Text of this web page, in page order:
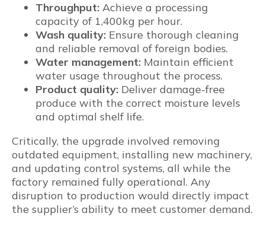
Throughput: Achieve a processing
capacity of 1,400kg per hour.
Wash quality: Ensure thorough cleaning
and reliable removal of foreign bodies.
Water management: Maintain efficient
water usage throughout the process.
Product quality: Deliver damage-free
produce with the correct moisture levels
and optimal shelf life.
Critically, the upgrade involved removing
outdated equipment, installing new machinery,
and updating control systems, all while the
factory remained fully operational. Any
disruption to production would directly impact
the supplier’s ability to meet customer demand.